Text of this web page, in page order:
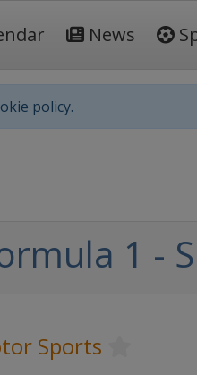
News
policy.
1 -
Sports